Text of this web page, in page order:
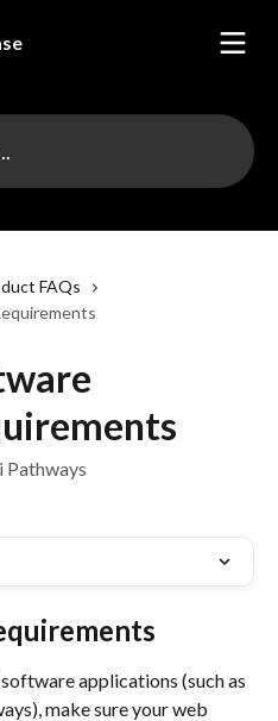
FAQs
Pathways
applications (such as
make sure your web